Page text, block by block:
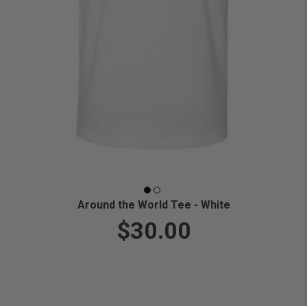
Around the World Tee - White
$30.00